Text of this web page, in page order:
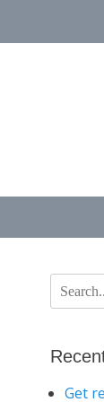
Search
for:
Get